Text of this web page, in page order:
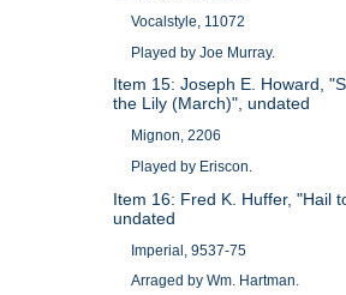
Vocalstyle, 11072
Played by Joe Murray.
Item 15: Joseph E. Howard,
the Lily (March)", undated
Mignon, 2206
Played by Eriscon.
Item 16: Fred K. Huffer, "Hail
undated
Imperial, 9537-75
Arraged by Wm. Hartman.